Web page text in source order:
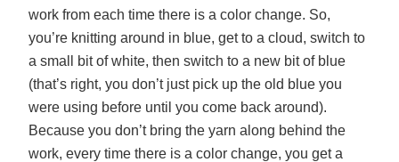
work from each time there is a color change. So,
you’re knitting around in blue, get to a cloud, switch to
a small bit of white, then switch to a new bit of blue
(that’s right, you don’t just pick up the old blue you
were using before until you come back around).
Because you don’t bring the yarn along behind the
work, every time there is a color change, you get a